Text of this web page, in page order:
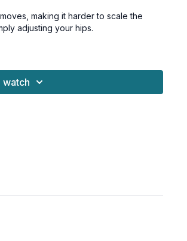
making it harder to scale the
adjusting your hips.
watch